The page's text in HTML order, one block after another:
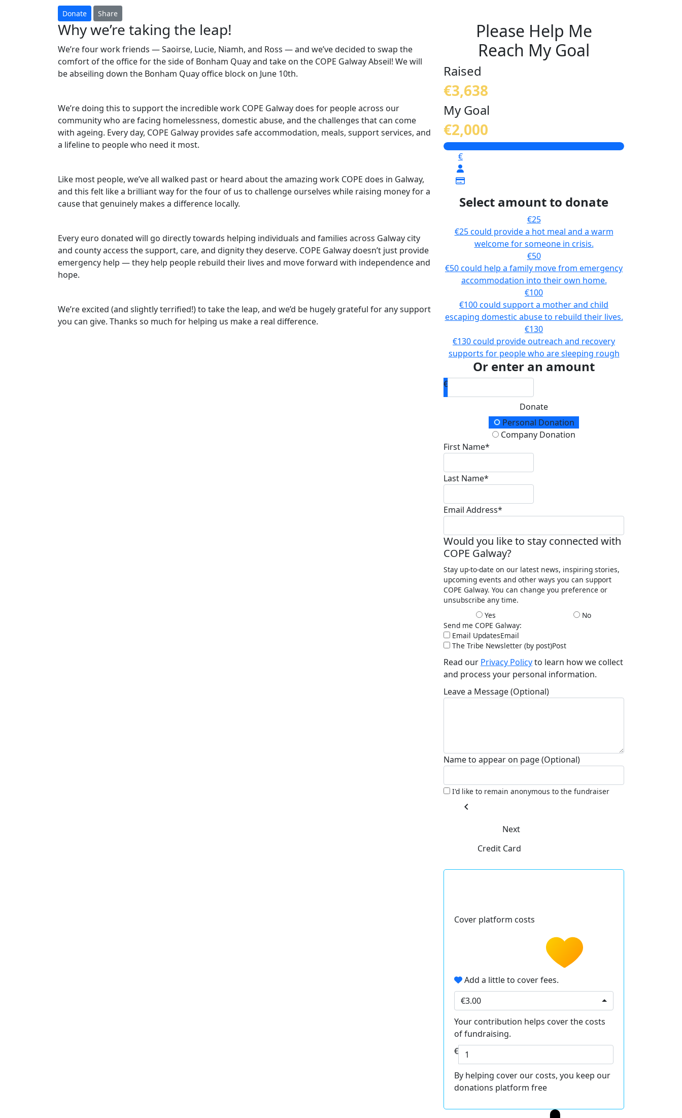
Donate Share
Why we’re taking the leap!
We’re four work friends — Saoirse, Lucie, Niamh, and Ross — and we’ve decided to swap the
comfort of the office for the side of Bonham Quay and take on the COPE Galway Abseil! We will
be abseiling down the Bonham Quay office block on June 10th.
We’re doing this to support the incredible work COPE Galway does for people across our
community who are facing homelessness, domestic abuse, and the challenges that can come
with ageing. Every day, COPE Galway provides safe accommodation, meals, support services, and
a lifeline to people who need it most.
Like most people, we’ve all walked past or heard about the amazing work COPE does in Galway,
and this felt like a brilliant way for the four of us to challenge ourselves while raising money for a
cause that genuinely makes a difference locally.
Every euro donated will go directly towards helping individuals and families across Galway city
and county access the support, care, and dignity they deserve. COPE Galway doesn’t just provide
emergency help — they help people rebuild their lives and move forward with independence and
hope.
We’re excited (and slightly terrified!) to take the leap, and we’d be hugely grateful for any support
you can give. Thanks so much for helping us make a real difference.
Please Help Me
Reach My Goal
Raised
€3,638
My Goal
€2,000
€
Select amount to donate
€25
€25 could provide a hot meal and a warm
welcome for someone in crisis.
€50
€50 could help a family move from emergency
accommodation into their own home.
€100
€100 could support a mother and child
escaping domestic abuse to rebuild their lives.
€130
€130 could provide outreach and recovery
supports for people who are sleeping rough
Or enter an amount
€
Donate
Donation TypePersonal Donation
Company Donation
First Name*
Last Name*
Email Address*
Would you like to stay connected with
COPE Galway?
Stay up-to-date on our latest news, inspiring stories,
upcoming events and other ways you can support
COPE Galway. You can change you preference or
unsubscribe any time.
Yes
No
Send me COPE Galway:
Email UpdatesEmail
The Tribe Newsletter (by post)Post
Read our Privacy Policyto learn how we collect
and process your personal information.
Leave a Message (Optional)
Name to appear on page (Optional)
I'd like to remain anonymous to the fundraiser
chevron_left
Next
Credit Card
Cover platform costs
Add a little to cover fees.
€3.00
Your contribution helps cover the costs
of fundraising.
€
By helping cover our costs, you keep our
donations platform free